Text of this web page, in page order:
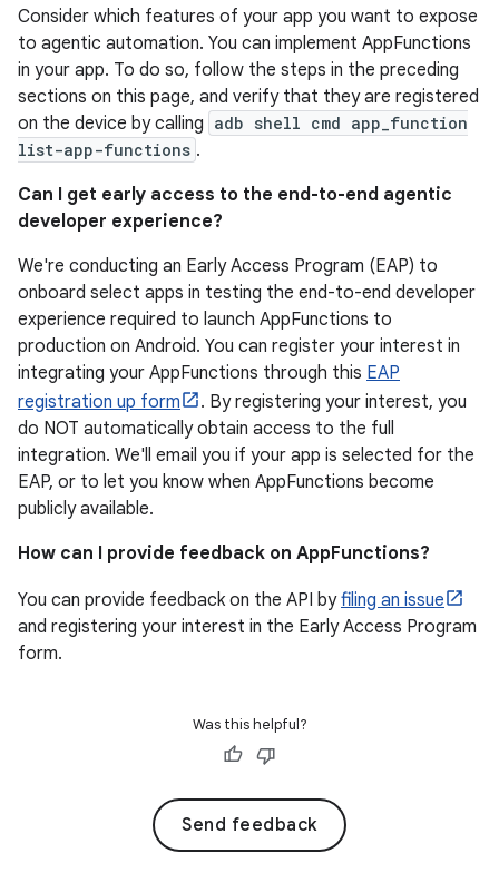
Consider which features of your app you want to expose
to agentic automation. You can implement AppFunctions
in your app. To do so, follow the steps in the preceding
sections on this page, and verify that they are registered
on the device by calling adb shell cmd app_function
list-app-functions .
Can I get early access to the end-to-end agentic
developer experience?
We're conducting an Early Access Program (EAP) to
onboard select apps in testing the end-to-end developer
experience required to launch AppFunctions to
production on Android. You can register your interest in
integrating your AppFunctions through this EAP
registration up form
. By registering your interest, you
do NOT automatically obtain access to the full
integration. We'll email you if your app is selected for the
EAP, or to let you know when AppFunctions become
publicly available.
How can I provide feedback on AppFunctions?
You can provide feedback on the API byfiling an issue
and registering your interest in the Early Access Program
form.
Was this helpful?
Send feedback